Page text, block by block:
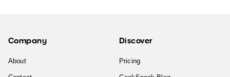
Company
About
Discover
Pricing